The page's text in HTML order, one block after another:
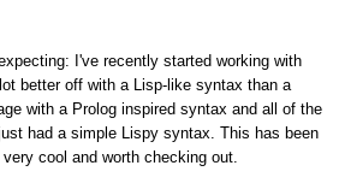
I've recently started working with
better off with a Lisp-like syntax than a
with a Prolog inspired syntax and all of the
had a simple Lispy syntax. This has been
very cool and worth checking out.